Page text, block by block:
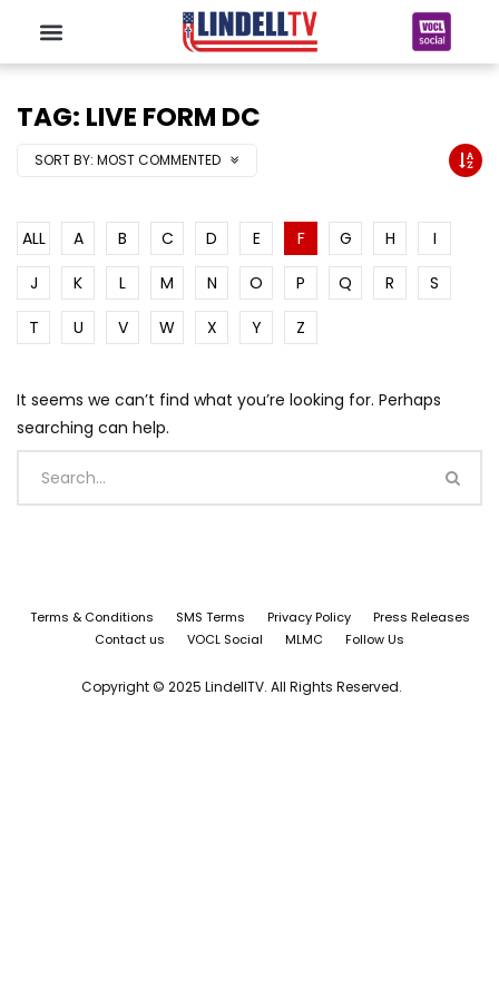
TAG: LIVE FORM DC
SORT BY: MOST COMMENTED
ALL A B C D E F G H
I
J
K L M N O P Q R
S
T
U V W X Y Z
It seems we can’t find what you’re looking for. Perhaps
searching can help.
Terms & Conditions SMS Terms Privacy Policy
Press Releases
Contact us
VOCL Social MLMC Follow Us
Copyright © 2025 LindellTV. All Rights Reserved.